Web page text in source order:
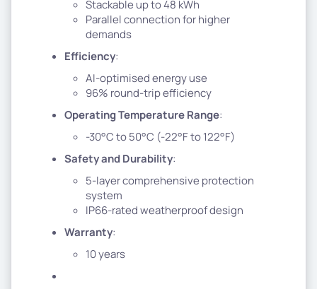
Stackable up to 48 kWh
Parallel connection for higher
demands
Efficiency:
AI-optimised energy use
96% round-trip efficiency
Operating Temperature Range:
-30°C to 50°C (-22°F to 122°F)
Safety and Durability:
5-layer comprehensive protection
system
IP66-rated weatherproof design
Warranty:
10 years